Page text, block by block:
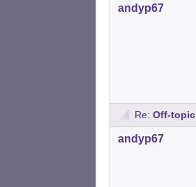
andyp67
Re: Off-topic
andyp67